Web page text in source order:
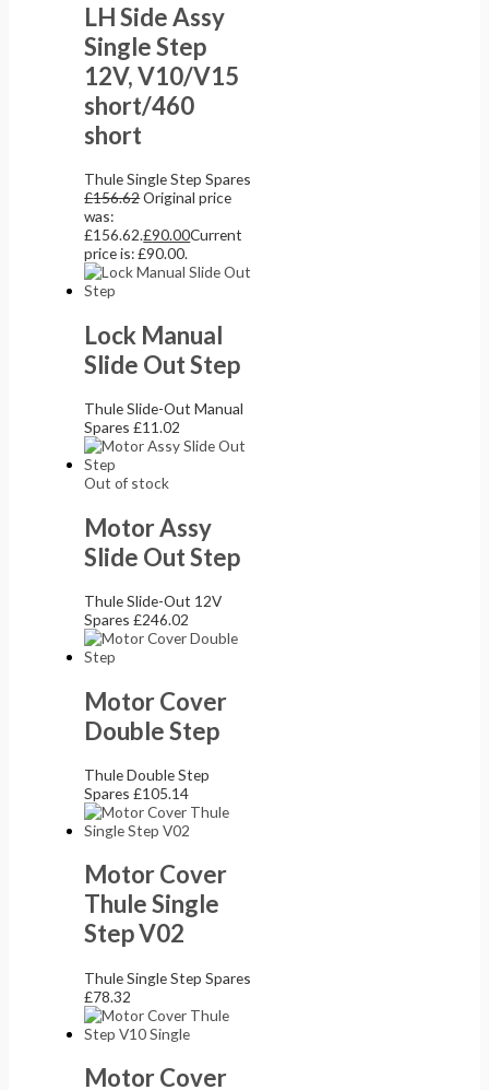
LH Side Assy
Single Step
12V, V10/V15
short/460
short
Thule Single Step Spares
£156.62Original price
was:
£156.62.£90.00Current
price is: £90.00.
Lock Manual
Slide Out Step
Thule Slide-Out Manual
Spares£11.02
Out of stock
Motor Assy
Slide Out Step
Thule Slide-Out 12V
Spares£246.02
Motor Cover
Double Step
Thule Double Step
Spares£105.14
Motor Cover
Thule Single
Step V02
Thule Single Step Spares
£78.32
Motor Cover